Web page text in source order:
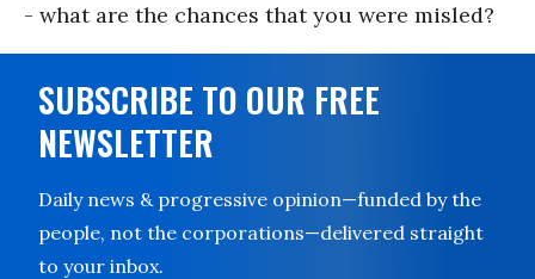
- what are the chances that you were misled?
SUBSCRIBE TO OUR FREE
NEWSLETTER
Daily news & progressive opinion—funded by the
people, not the corporations—delivered straight
to your inbox.